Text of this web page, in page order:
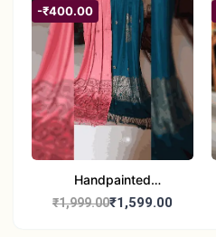
-₹400.00
Handpainted
Madhubani Stole - Half
₹1,999.00₹1,599.00